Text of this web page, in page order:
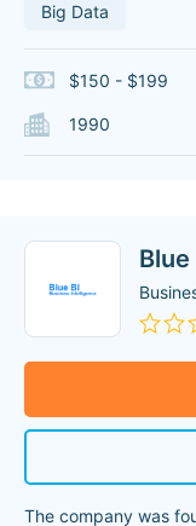
Big Data
$150 - $199
1990
Blue
The company was